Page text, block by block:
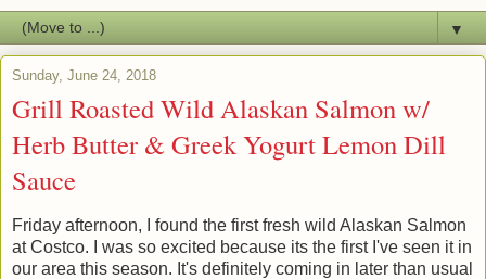
▼
Sunday, June 24, 2018
Grill Roasted Wild Alaskan Salmon w/
Herb Butter & Greek Yogurt Lemon Dill
Sauce
Friday afternoon, I found the first fresh wild Alaskan Salmon
at Costco. I was so excited because its the first I've seen it in
our area this season. It's definitely coming in later than usual